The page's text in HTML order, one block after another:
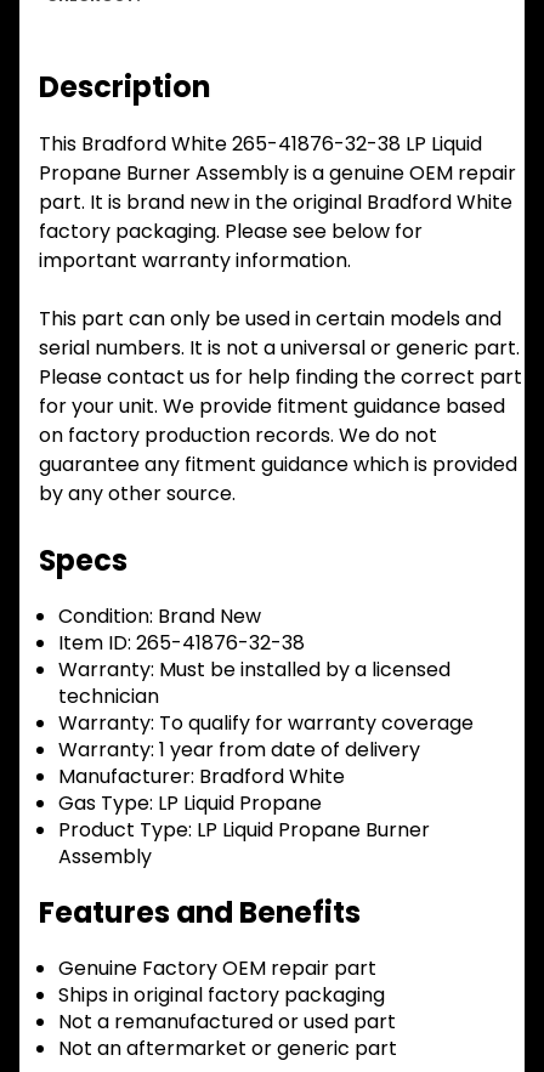
Description
This Bradford White 265-41876-32-38 LP Liquid
Propane Burner Assembly is a genuine OEM repair
part. It is brand new in the original Bradford White
factory packaging. Please see below for
important warranty information.
This part can only be used in certain models and
serial numbers. It is not a universal or generic part.
Please contact us for help finding the correct part
for your unit. We provide fitment guidance based
on factory production records. We do not
guarantee any fitment guidance which is provided
by any other source.
Specs
Condition: Brand New
Item ID: 265-41876-32-38
Warranty: Must be installed by a licensed
technician
Warranty: To qualify for warranty coverage
Warranty: 1 year from date of delivery
Manufacturer: Bradford White
Gas Type: LP Liquid Propane
Product Type: LP Liquid Propane Burner
Assembly
Features and Benefits
Genuine Factory OEM repair part
Ships in original factory packaging
Not a remanufactured or used part
Not an aftermarket or generic part